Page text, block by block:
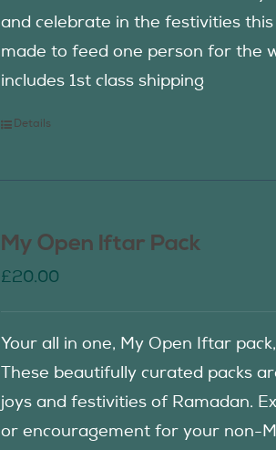
and celebrate in the festivities
made to feed one person for the
includes 1st class shipping
Details
My Open Iftar Pack
£20.00
Your all in one, My Open Iftar
These beautifully curated packs
joys and festivities of Ramadan.
or encouragement for your non-